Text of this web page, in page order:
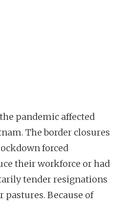
pandemic affected
The border closures
forced
their workforce or had
tender resignations
pastures. Because of